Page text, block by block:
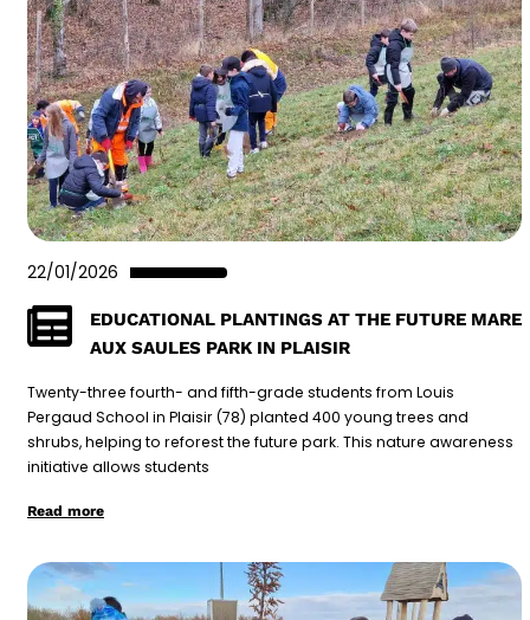
22/01/2026
EDUCATIONAL PLANTINGS AT THE FUTURE MARE
AUX SAULES PARK IN PLAISIR
Twenty-three fourth- and fifth-grade students from Louis
Pergaud School in Plaisir (78) planted 400 young trees and
shrubs, helping to reforest the future park. This nature awareness
initiative allows students
Read more